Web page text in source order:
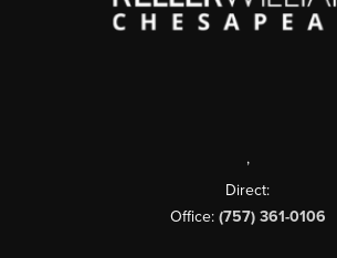
,
Direct:
Office: (757) 361-0106